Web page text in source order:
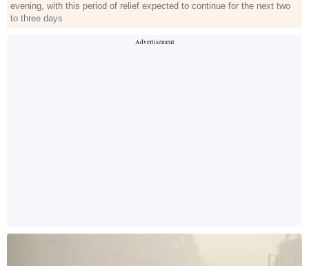
evening, with this period of relief expected to continue for the next two
to three days